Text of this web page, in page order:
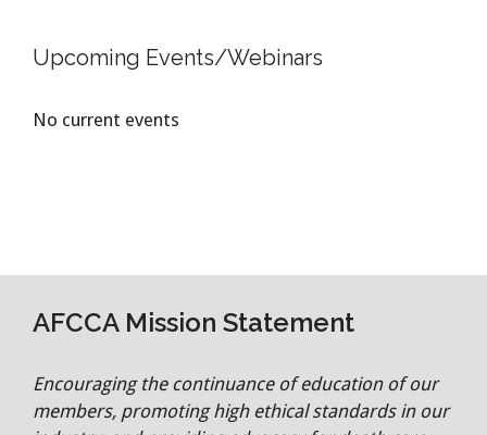
Upcoming Events/Webinars
No current events
AFCCA Mission Statement
Encouraging the continuance of education of our
members, promoting high ethical standards in our